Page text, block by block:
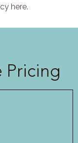
here.
Pricing